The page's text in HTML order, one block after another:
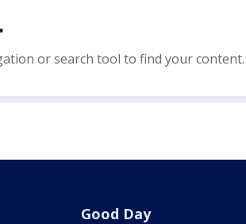
or search tool to find your content.
Good Day